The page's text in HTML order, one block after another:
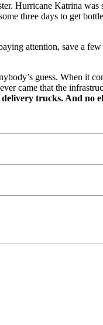
Hurricane Katrina
three days to get
attention, save a
guess. When it
came that the
trucks. And no